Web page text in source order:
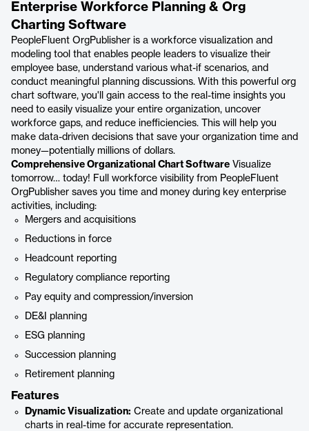
Enterprise Workforce Planning & Org
Charting Software
PeopleFluent OrgPublisher is a workforce visualization and
modeling tool that enables people leaders to visualize their
employee base, understand various what-if scenarios, and
conduct meaningful planning discussions. With this powerful org
chart software, you'll gain access to the real-time insights you
need to easily visualize your entire organization, uncover
workforce gaps, and reduce inefficiencies. This will help you
make data-driven decisions that save your organization time and
money—potentially millions of dollars.
Comprehensive Organizational Chart Software Visualize
tomorrow… today! Full workforce visibility from PeopleFluent
OrgPublisher saves you time and money during key enterprise
activities, including:
Mergers and acquisitions
Reductions in force
Headcount reporting
Regulatory compliance reporting
Pay equity and compression/inversion
DE&I planning
ESG planning
Succession planning
Retirement planning
Features
Dynamic Visualization: Create and update organizational
charts in real-time for accurate representation.